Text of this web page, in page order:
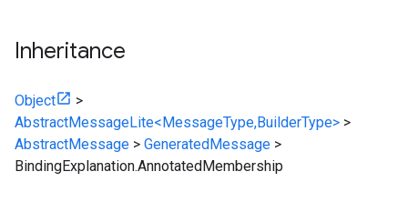
Inheritance
Object
>
AbstractMessageLite<MessageType,BuilderType> >
AbstractMessage > GeneratedMessage >
BindingExplanation.AnnotatedMembership